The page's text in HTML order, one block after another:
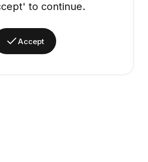
to continue.
Accept